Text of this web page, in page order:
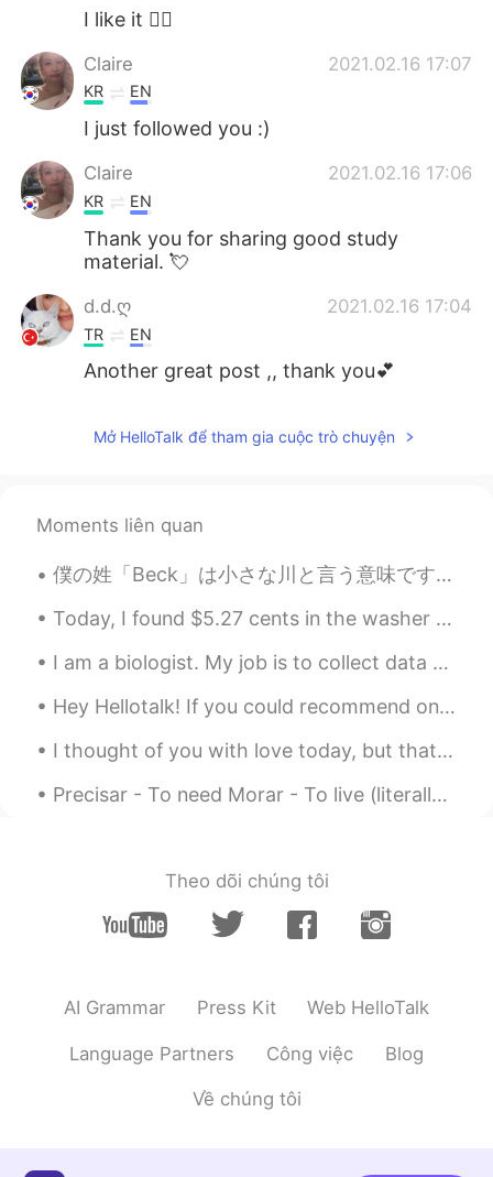
I like it 👍🏻
Claire 2021.02.16 17:07
KR EN
I just followed you :)
Claire 2021.02.16 17:06
KR EN
Thank you for sharing good study
material. 💘
d.d.ღ 2021.02.16 17:04
TR EN
Another great post ,, thank you💕
Mở HelloTalk để tham gia cuộc trò chuyện
Moments liên quan
僕の姓「Beck」は小さな川と言う意味です。「Brook」や「creek」や「stream」の意味が似ています。だから日本に生まれたら、たぶん名字が「小川」だと思います。 あなたはアメリカに生...
Today, I found $5.27 cents in the washer when I did laundry. It’s like I got paid to do my laundr...
I am a biologist. My job is to collect data about migrating birds such as hawks and eagles. Today...
Hey Hellotalk! If you could recommend one dish from your country for a British person to try, wha...
I thought of you with love today, but that is nothing new. I thought about you yesterday, and day...
Precisar - To need Morar - To live (literally) Viver - To live (figuratively) Brinquedo - Toy Cr...
Theo dõi chúng tôi
AI Grammar Press Kit Web HelloTalk
Language Partners Công việc Blog
Về chúng tôi